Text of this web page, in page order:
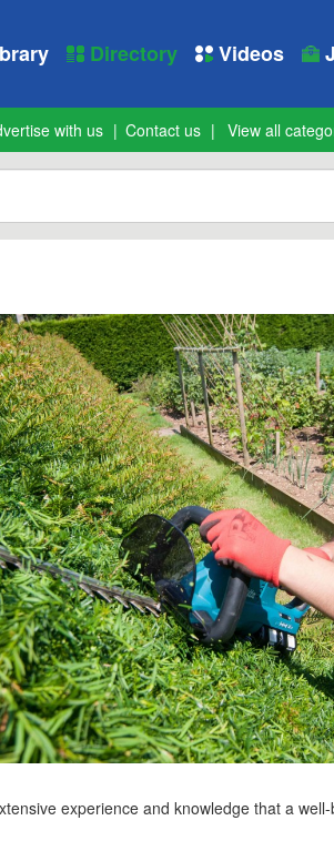
Directory Videos
with us Contact us View all
experience and knowledge that a